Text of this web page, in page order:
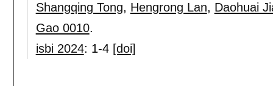
Shangqing Tong, Hengrong Lan, Daohuai
Gao 0010.
isbi 2024: 1-4 [doi]